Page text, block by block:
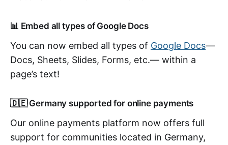
📊 Embed all types of Google Docs
You can now embed all types of Google Docs—
Docs, Sheets, Slides, Forms, etc.— within a
page’s text!
🇩🇪 Germany supported for online payments
Our online payments platform now offers full
support for communities located in Germany,